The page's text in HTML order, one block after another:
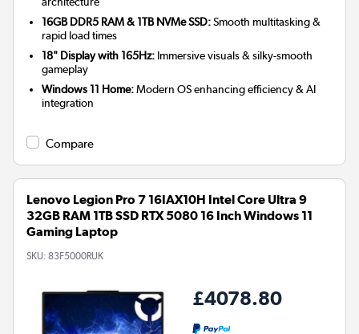
16GB DDR5 RAM & 1TB NVMe SSD:Smooth multitasking &
rapid load times
18" Display with 165Hz: Immersive visuals & silky-smooth
gameplay
Windows 11 Home:Modern OS enhancing efficiency & AI
integration
Compare
Lenovo Legion Pro 7 16IAX10H Intel Core Ultra 9
32GB RAM 1TB SSD RTX 5080 16 Inch Windows 11
Gaming Laptop
SKU: 83F5000RUK
£4078.80